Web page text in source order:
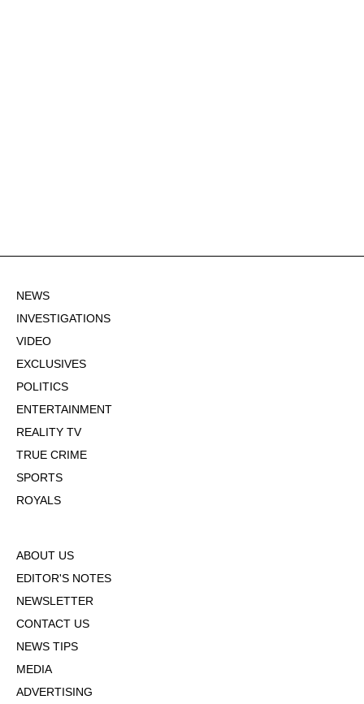
NEWS
INVESTIGATIONS
VIDEO
EXCLUSIVES
POLITICS
ENTERTAINMENT
REALITY TV
TRUE CRIME
SPORTS
ROYALS
ABOUT US
EDITOR'S NOTES
NEWSLETTER
CONTACT US
NEWS TIPS
MEDIA
ADVERTISING